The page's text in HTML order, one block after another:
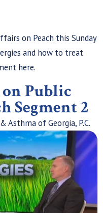
on Peach this Sunday
and how to treat
here.
Public
Segment 2
Asthma of Georgia, P.C.